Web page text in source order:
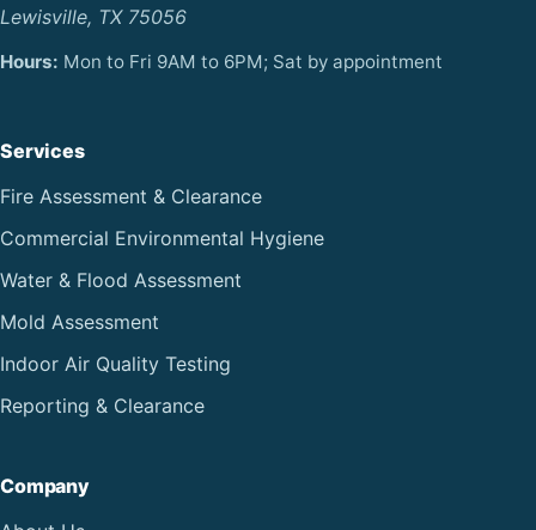
Lewisville, TX 75056
Hours: Mon to Fri 9AM to 6PM; Sat by appointment
Services
Fire Assessment & Clearance
Commercial Environmental Hygiene
Water & Flood Assessment
Mold Assessment
Indoor Air Quality Testing
Reporting & Clearance
Company